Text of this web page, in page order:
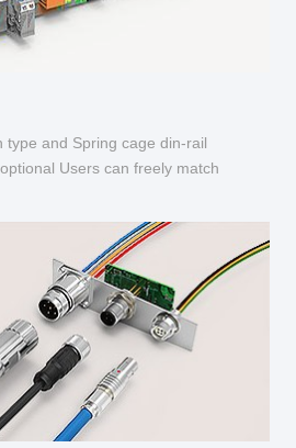
type and Spring cage din-rail
Users can freely match